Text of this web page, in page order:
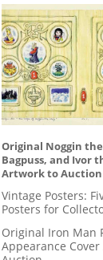
Original Noggin
Bagpuss, and Ivor
Artwork to Auction
Vintage Posters:
Posters for
Original Iron Man
Appearance